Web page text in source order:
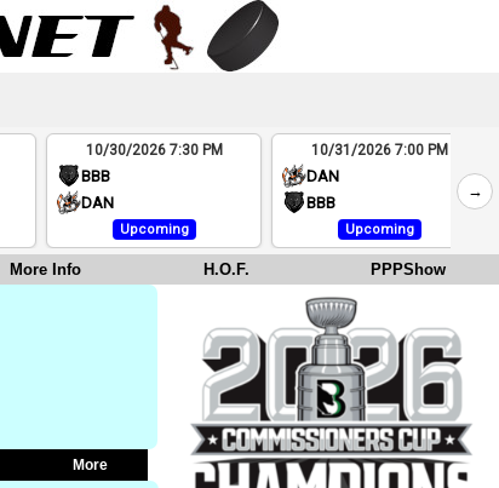
10/30/2026 7:30 PM
BBB
DAN
Upcoming
10/31/2026 7:00 PM
DAN
BBB
Upcoming
→
More Info H.O.F. PPPShow
More